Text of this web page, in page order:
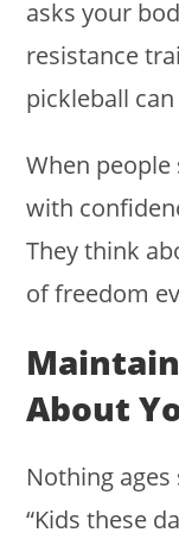
asks your
resistance
pickleball
When
with
They think
of freedom
About
Nothing
“Kids these